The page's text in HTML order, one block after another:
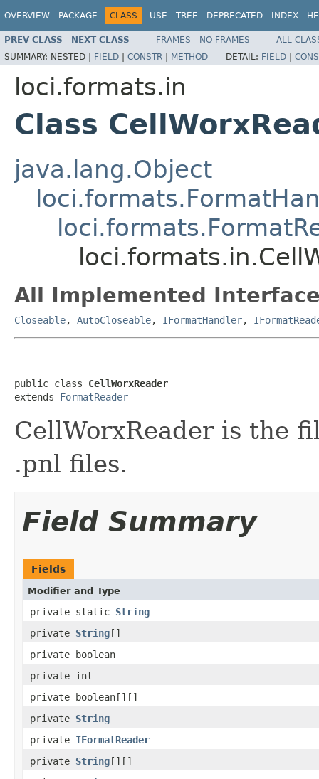
OVERVIEW PACKAGE CLASS USE TREE DEPRECATED INDEX
PREV CLASS NEXT CLASS FRAMES NO FRAMES
ALL
SUMMARY: NESTED | FIELD | CONSTR | METHOD DETAIL: FIELD |
loci.formats.in
Class
java.lang.Object
All Implemented
Closeable, AutoCloseable, IFormatHandler,
public class CellWorxReader
extends FormatReader
CellWorxReader is the
.pnl files.
Field Summary
Fields
Modifier and Type
private static String
private String[]
private boolean
private int
private boolean[][]
private String
private IFormatReader
private String[][]